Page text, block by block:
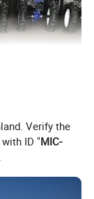
Verify the
with ID "MIC-